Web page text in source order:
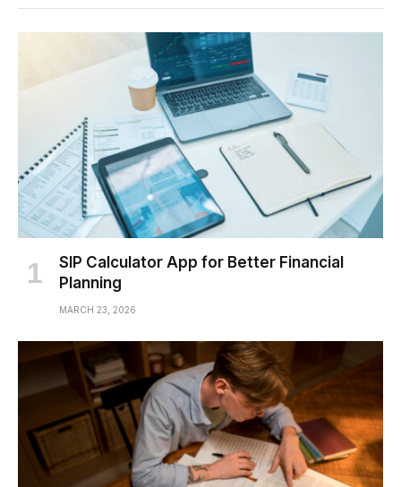
SIP Calculator App for Better Financial
Planning
MARCH 23, 2026